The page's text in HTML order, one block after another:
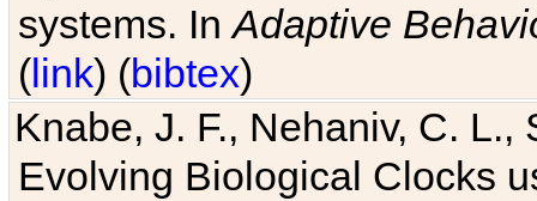
systems. InAdaptive
(link) (bibtex)
Knabe, J. F., Nehaniv, C. L.,
Evolving Biological Clocks